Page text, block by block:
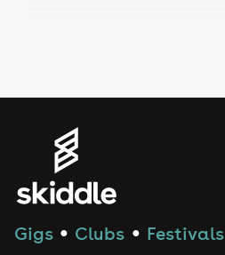
House
Gigs ● Clubs ● Festivals